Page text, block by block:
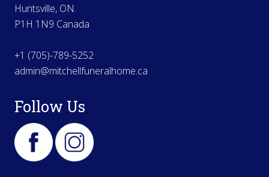
Huntsville, ON.
P1H 1N9 Canada
+1 (705)-789-5252
admin@mitchellfuneralhome.ca
Follow Us